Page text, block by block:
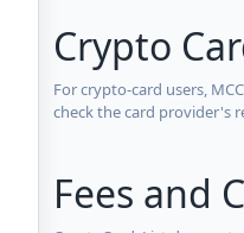
Crypto
For crypto-card users,
check the card provider's
Fees and